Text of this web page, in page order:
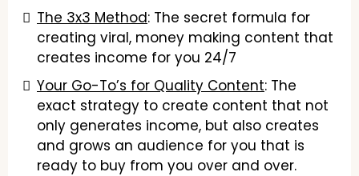
The 3x3 Method: The secret formula for
creating viral, money making content that
creates income for you 24/7
Your Go-To’s for Quality Content: The
exact strategy to create content that not
only generates income, but also creates
and grows an audience for you that is
ready to buy from you over and over.